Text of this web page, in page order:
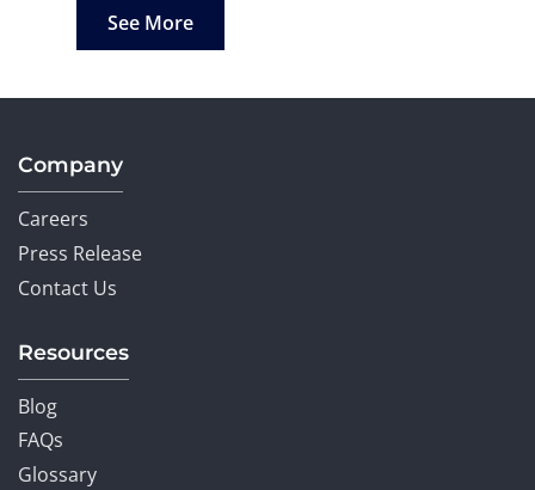
See More
Company
Careers
Press Release
Contact Us
Resources
Blog
FAQs
Glossary